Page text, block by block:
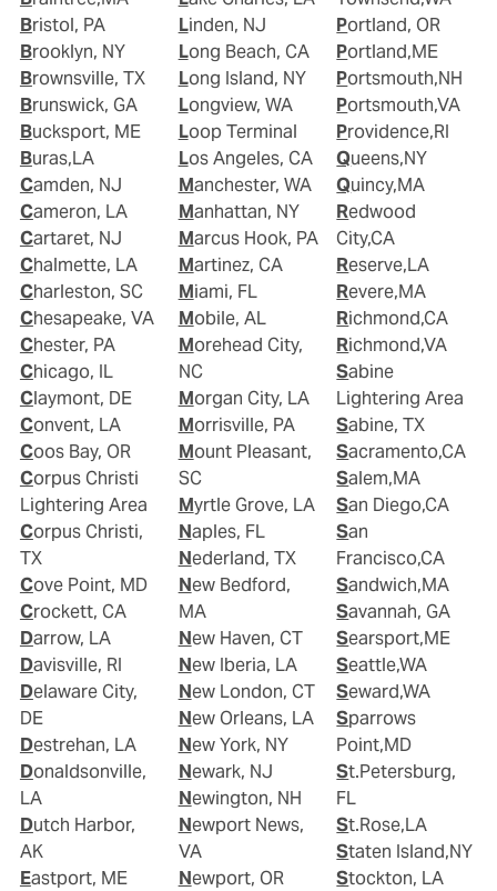
Bristol, PA
Brooklyn, NY
Brownsville, TX
Brunswick, GA
Bucksport, ME
Buras,LA
Camden, NJ
Cameron, LA
Cartaret, NJ
Chalmette, LA
Charleston, SC
Chesapeake, VA
Chester, PA
Chicago, IL
Claymont, DE
Convent, LA
Coos Bay, OR
Corpus Christi
Lightering Area
Corpus Christi,
TX
Cove Point, MD
Crockett, CA
Darrow, LA
Davisville, RI
Delaware City,
DE
Destrehan, LA
Donaldsonville,
LA
Dutch Harbor,
AK
Eastport, ME
Linden, NJ
Long Beach, CA
Long Island, NY
Longview, WA
Loop Terminal
Los Angeles, CA
Manchester, WA
Manhattan, NY
Marcus Hook, PA
Martinez, CA
Miami, FL
Mobile, AL
Morehead City,
NC
Morgan City, LA
Morrisville, PA
Mount Pleasant,
SC
Myrtle Grove, LA
Naples, FL
Nederland, TX
New Bedford,
MA
New Haven, CT
New Iberia, LA
New London, CT
New Orleans, LA
New York, NY
Newark, NJ
Newington, NH
Newport News,
VA
Newport, OR
Portland, OR
Portland,ME
Portsmouth,NH
Portsmouth,VA
Providence,RI
Queens,NY
Quincy,MA
Redwood
City,CA
Reserve,LA
Revere,MA
Richmond,CA
Richmond,VA
Sabine
Lightering Area
Sabine, TX
Sacramento,CA
Salem,MA
San Diego,CA
San
Francisco,CA
Sandwich,MA
Savannah, GA
Searsport,ME
Seattle,WA
Seward,WA
Sparrows
Point,MD
St.Petersburg,
FL
St.Rose,LA
Staten Island,NY
Stockton, LA